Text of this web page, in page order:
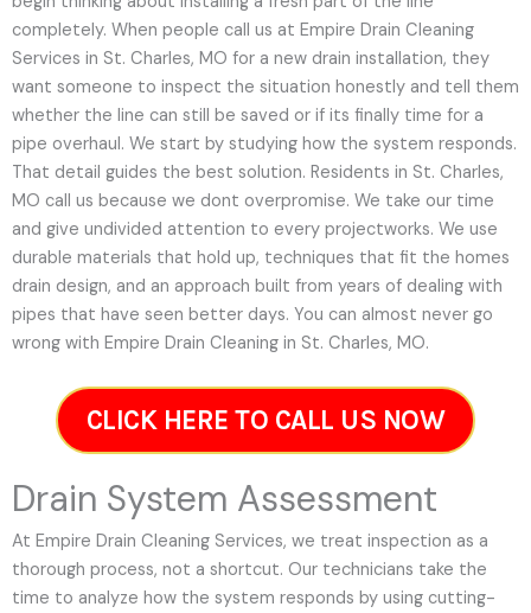
completely. When people call us at Empire Drain Cleaning
Services in St. Charles, MO for a new drain installation, they
want someone to inspect the situation honestly and tell them
whether the line can still be saved or if its finally time for a
pipe overhaul. We start by studying how the system responds.
That detail guides the best solution. Residents in St. Charles,
MO call us because we dont overpromise. We take our time
and give undivided attention to every projectworks. We use
durable materials that hold up, techniques that fit the homes
drain design, and an approach built from years of dealing with
pipes that have seen better days. You can almost never go
wrong with Empire Drain Cleaning in St. Charles, MO.
CLICK HERE TO CALL US NOW
Drain System Assessment
At Empire Drain Cleaning Services, we treat inspection as a
thorough process, not a shortcut. Our technicians take the
time to analyze how the system responds by using cutting-